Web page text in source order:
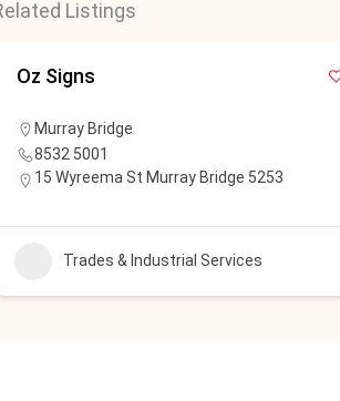
Listings
Oz Signs
Murray Bridge
8532 5001
15 Wyreema St Murray Bridge 5253
Trades & Industrial Services